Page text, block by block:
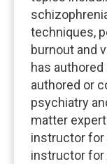
techniques,
burnout and
has
authored or
psychiatry
matter
instructor for
instructor for